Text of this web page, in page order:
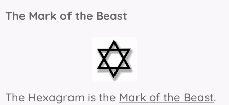
The Mark of the Beast
The Hexagram is the Mark of the Beast.